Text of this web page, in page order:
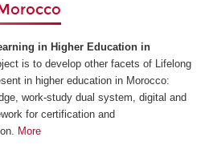
in Higher Education in
is to develop other facets of Lifelong
in higher education in Morocco:
work-study dual system, digital and
for certification and
More